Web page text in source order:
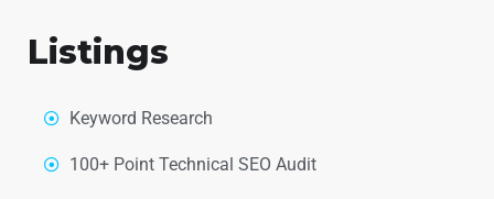
Listings
Keyword Research
100+ Point Technical SEO Audit